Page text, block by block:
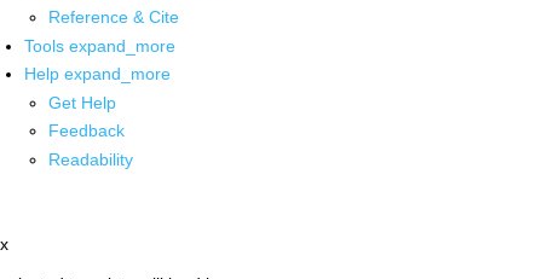
Reference & Cite
Tools expand_more
Help expand_more
Get Help
Feedback
Readability
x